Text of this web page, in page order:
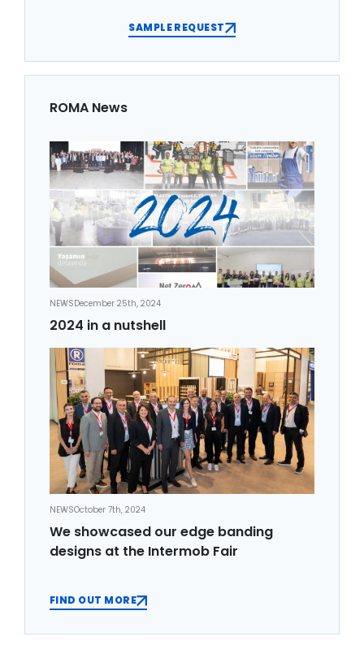
SAMPLE REQUEST
ROMA News
NEWSDecember 25th, 2024
2024 in a nutshell
NEWSOctober 7th, 2024
We showcased our edge banding
designs at the Intermob Fair
FIND OUT MORE